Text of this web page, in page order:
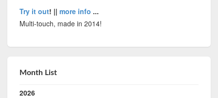
Try it out! ||more info ...
Multi-touch, made in 2014!
Month List
2026